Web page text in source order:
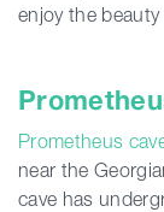
enjoy the
Prometheus
near the
cave has